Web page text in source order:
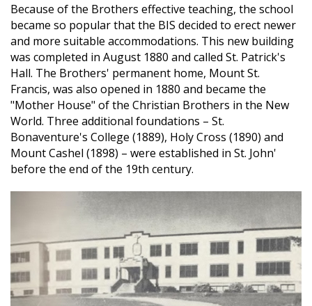
Because of the Brothers effective teaching, the school
became so popular that the BIS decided to erect newer
and more suitable accommodations. This new building
was completed in August 1880 and called St. Patrick's
Hall. The Brothers' permanent home, Mount St.
Francis, was also opened in 1880 and became the
"Mother House" of the Christian Brothers in the New
World. Three additional foundations – St.
Bonaventure's College (1889), Holy Cross (1890) and
Mount Cashel (1898) – were established in St. John'
before the end of the 19th century.